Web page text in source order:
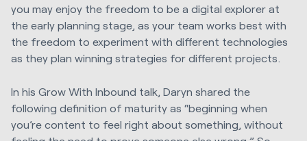
you may enjoy the freedom to be a digital explorer at
the early planning stage, as your team works best with
the freedom to experiment with different technologies
as they plan winning strategies for different projects.
In his Grow With Inbound talk, Daryn shared the
following definition of maturity as “beginning when
you’re content to feel right about something, without